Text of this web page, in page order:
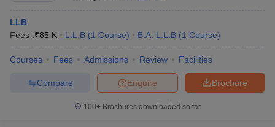
LLB
Fees :₹85 K L.L.B (1 Course) B.A. L.L.B (1 Course)
Courses Fees Admissions Review Facilities
Brochure
Enquire
Compare
100+ Brochures downloaded so far